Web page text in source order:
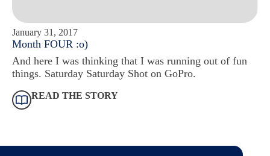
January 31, 2017
Month FOUR :o)
And here I was thinking that I was running out of fun
things. Saturday Saturday Shot on GoPro.
READ THE STORY